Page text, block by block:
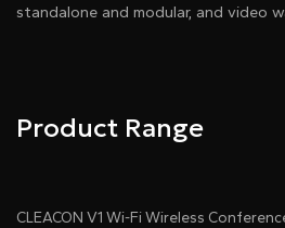
standalone and modular, and video
Product Range
CLEACON V1 Wi-Fi Wireless